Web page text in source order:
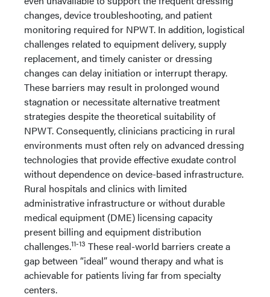
changes, device troubleshooting, and patient
monitoring required for NPWT. In addition, logistical
challenges related to equipment delivery, supply
replacement, and timely canister or dressing
changes can delay initiation or interrupt therapy.
These barriers may result in prolonged wound
stagnation or necessitate alternative treatment
strategies despite the theoretical suitability of
NPWT. Consequently, clinicians practicing in rural
environments must often rely on advanced dressing
technologies that provide effective exudate control
without dependence on device-based infrastructure.
Rural hospitals and clinics with limited
administrative infrastructure or without durable
medical equipment (DME) licensing capacity
present billing and equipment distribution
challenges.11-13 These real-world barriers create a
gap between “ideal” wound therapy and what is
achievable for patients living far from specialty
centers.